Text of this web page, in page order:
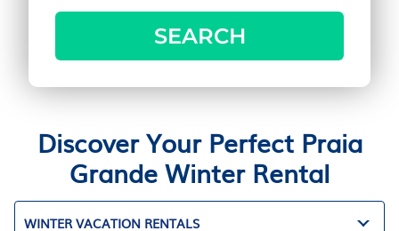
SEARCH
Discover Your Perfect Praia
Grande Winter Rental
WINTER VACATION RENTALS